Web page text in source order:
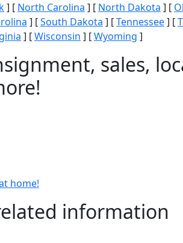
] [ North Carolina ] [ North Dakota ] [
] [South Dakota ] [Tennessee] [
] [Wisconsin ] [Wyoming ]
sales,
home!
information